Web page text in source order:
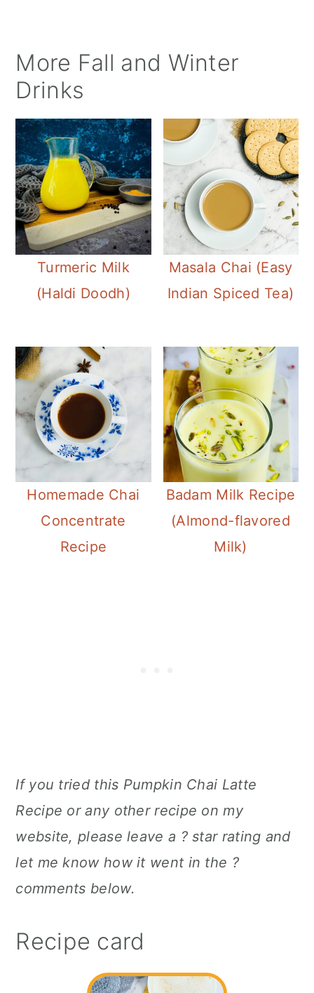
More Fall and Winter
Drinks
Turmeric Milk
(Haldi Doodh)
Masala Chai (Easy
Indian Spiced Tea)
Homemade Chai
Concentrate
Recipe
Badam Milk Recipe
(Almond-flavored
Milk)
If you tried this Pumpkin Chai Latte
Recipe or any other recipe on my
website, please leave a ? star rating and
let me know how it went in the ?
comments below.
Recipe card